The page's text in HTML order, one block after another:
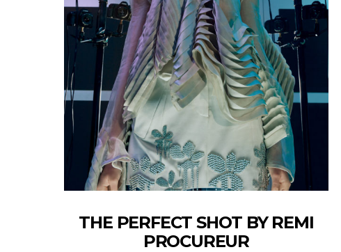
THE PERFECT SHOT BY REMI
PROCUREUR